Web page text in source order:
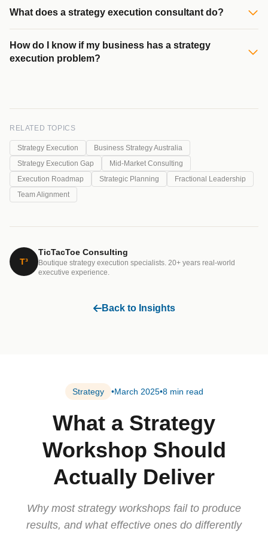
What does a strategy execution consultant do?
How do I know if my business has a strategy
execution problem?
RELATED TOPICS
Strategy Execution
Business Strategy Australia
Strategy Execution Gap
Mid-Market Consulting
Execution Roadmap
Strategic Planning
Fractional Leadership
Team Alignment
T³
TicTacToe Consulting
Boutique strategy execution specialists. 20+ years real-world
executive experience.
Back to Insights
Strategy •March 2025•8 min read
What a Strategy
Workshop Should
Actually Deliver
Why most strategy workshops fail to produce
results, and what effective ones do differently